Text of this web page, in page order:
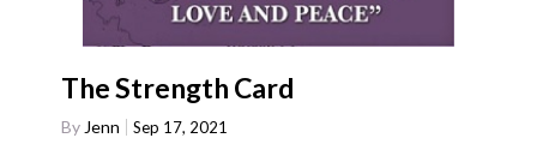
The Strength Card
By Jenn
Sep 17, 2021